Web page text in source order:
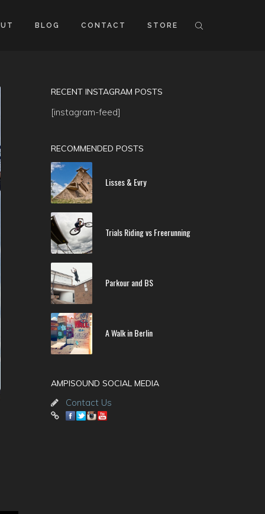
BLOG CONTACT STORE
RECENT INSTAGRAM POSTS
[instagram-feed]
RECOMMENDED POSTS
Lisses & Evry
Trials Riding vs Freerunning
Parkour and BS
A Walk in Berlin
AMPISOUND SOCIAL MEDIA
Contact Us